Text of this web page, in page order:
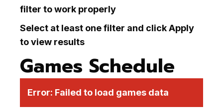
filter to work properly
Select at least one filter and click Apply
to view results
Games Schedule
Error: Failed to load games data